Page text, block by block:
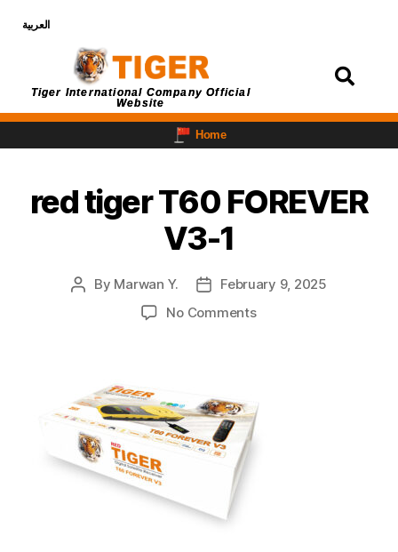
العربية
Tiger International Company Official
Website
Home
red tiger T60 FOREVER
V3-1
By Marwan Y.
February 9, 2025
No Comments